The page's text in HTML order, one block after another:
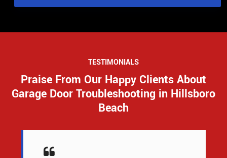
TESTIMONIALS
Praise From Our Happy Clients About
Garage Door Troubleshooting in Hillsboro
Beach